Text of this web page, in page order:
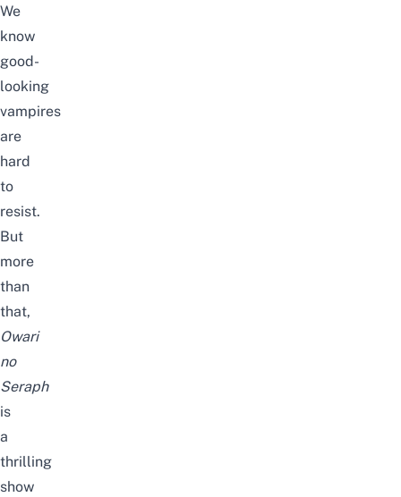
We
know
good-
looking
vampires
are
hard
to
resist.
But
more
than
that,
Owari
no
Seraph
is
a
thrilling
show